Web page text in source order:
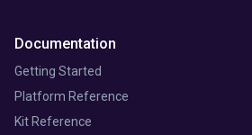
Documentation
Getting Started
Platform Reference
Kit Reference